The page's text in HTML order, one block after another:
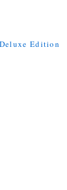
Edition